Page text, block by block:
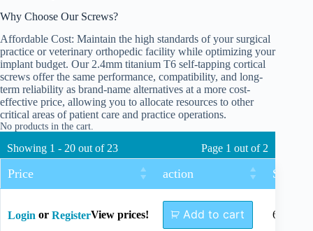
Why Choose Our Screws?
Affordable Cost: Maintain the high standards of your surgical
practice or veterinary orthopedic facility while optimizing your
implant budget. Our 2.4mm titanium T6 self-tapping cortical
screws offer the same performance, compatibility, and long-
term reliability as brand-name alternatives at a more cost-
effective price, allowing you to allocate resources to other
critical areas of patient care and practice operations.
No products in the cart.
Showing 1 - 20 out of 23 Page 1 out of 2
Price action Size
Login or RegisterView prices! Add to cart 6mm